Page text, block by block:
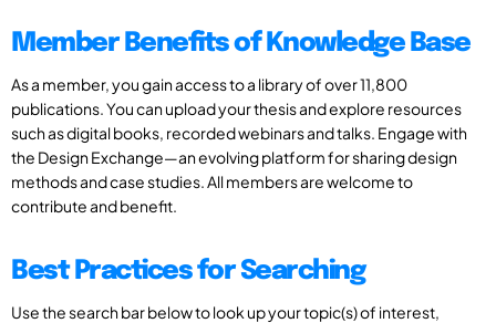
Member Benefits of Knowledge Base
As a member, you gain access to a library of over 11,800
publications. You can upload your thesis and explore resources
such as digital books, recorded webinars and talks. Engage with
the Design Exchange—an evolving platform for sharing design
methods and case studies. All members are welcome to
contribute and benefit.
Best Practices for Searching
Use the search bar below to look up your topic(s) of interest,